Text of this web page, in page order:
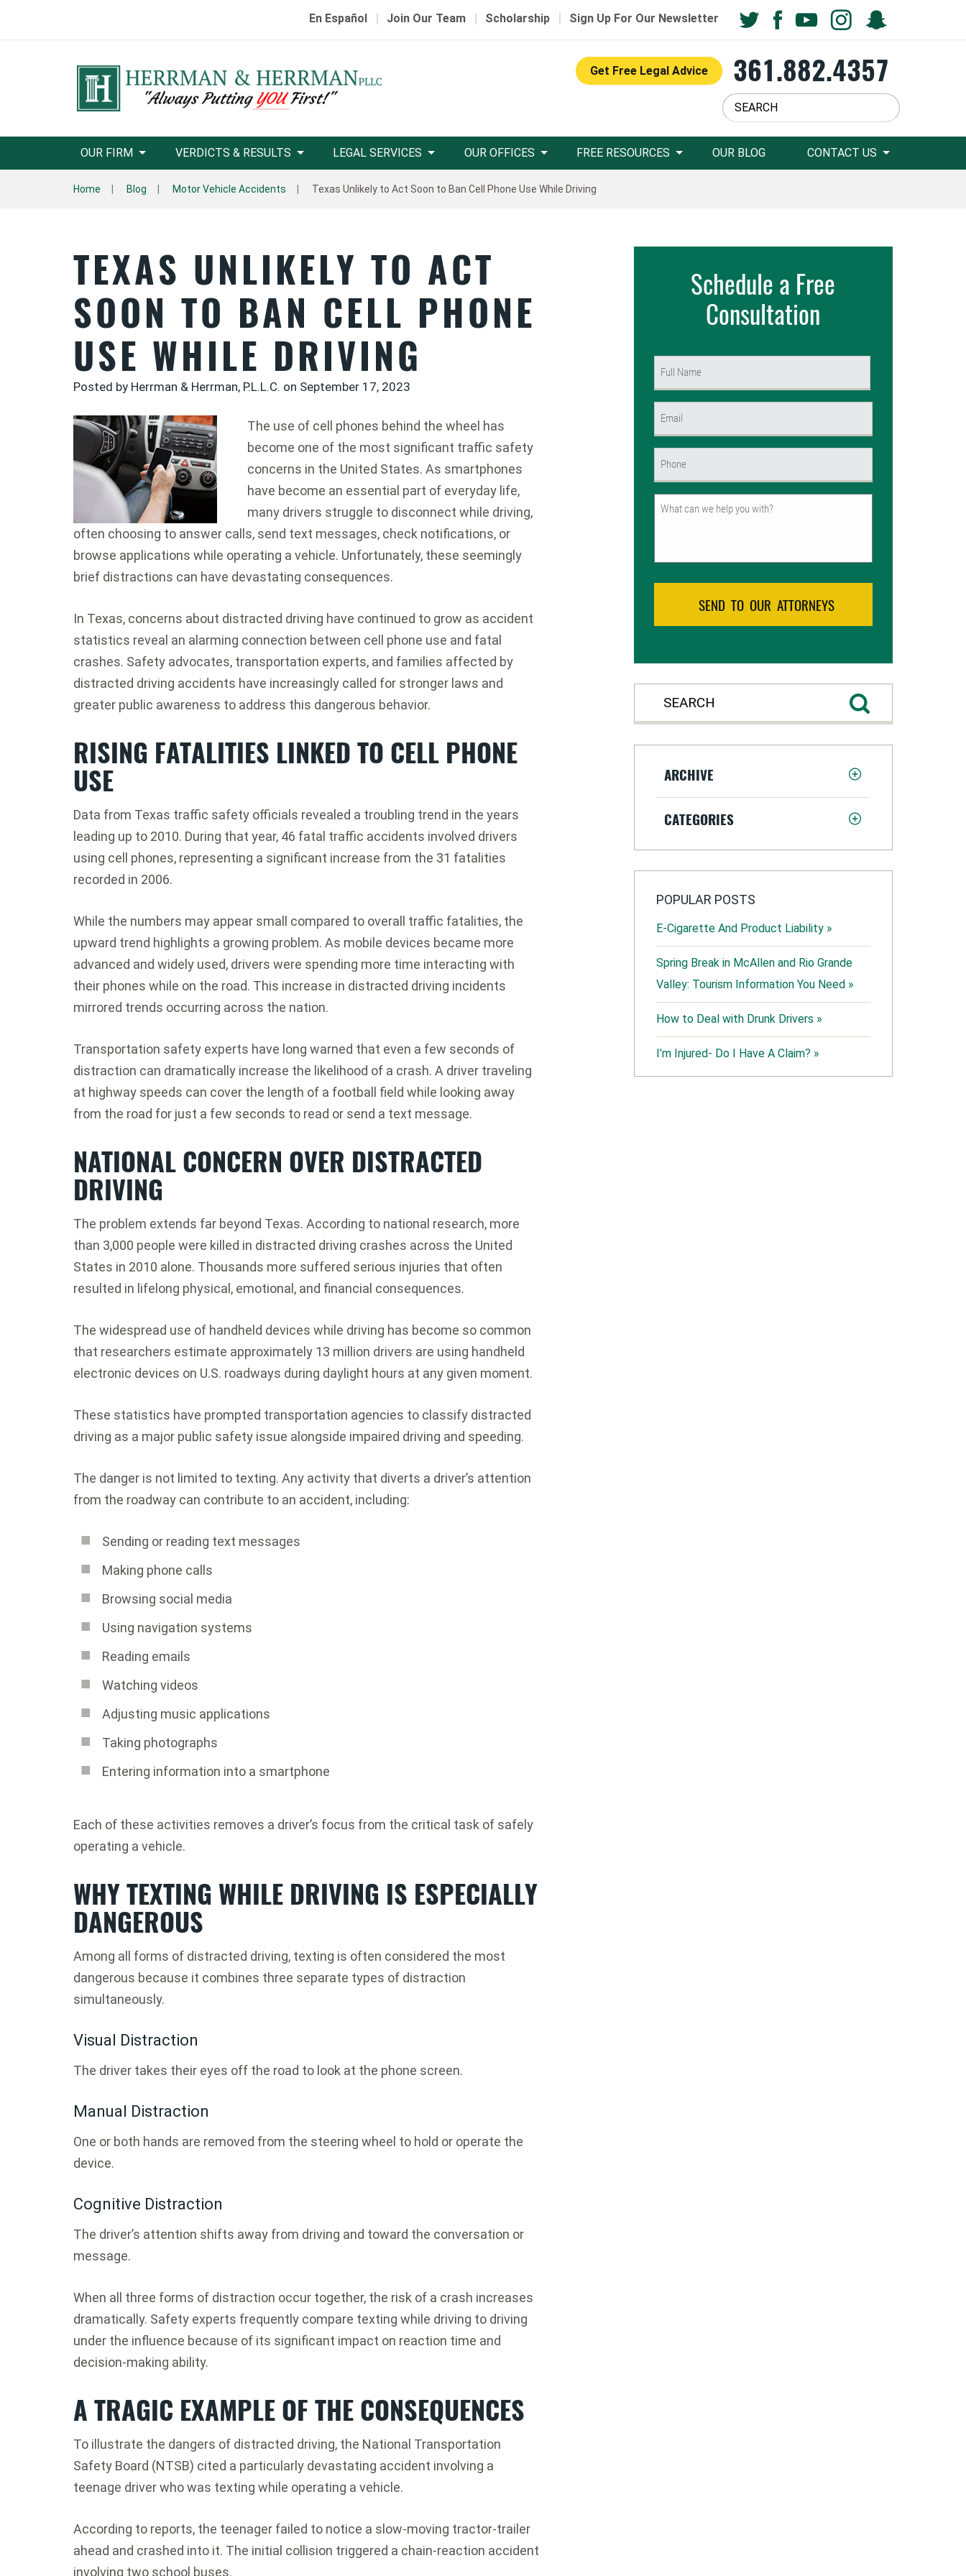
En Español | Join Our Team | Scholarship | Sign Up For Our Newsletter
Get Free Legal Advice 361.882.4357
OUR FIRM VERDICTS & RESULTS LEGAL SERVICES OUR OFFICES FREE RESOURCES OUR BLOG CONTACT US
Home Blog Motor Vehicle Accidents Texas Unlikely to Act Soon to Ban Cell Phone Use While Driving
TEXAS UNLIKELY TO ACT
SOON TO BAN CELL PHONE
USE WHILE DRIVING
Posted by Herrman & Herrman, P.L.L.C. on September 17, 2023
The use of cell phones behind the wheel has
become one of the most significant traffic safety
concerns in the United States. As smartphones
have become an essential part of everyday life,
many drivers struggle to disconnect while driving,
often choosing to answer calls, send text messages, check notifications, or
browse applications while operating a vehicle. Unfortunately, these seemingly
brief distractions can have devastating consequences.
In Texas, concerns about distracted driving have continued to grow as accident
statistics reveal an alarming connection between cell phone use and fatal
crashes. Safety advocates, transportation experts, and families affected by
distracted driving accidents have increasingly called for stronger laws and
greater public awareness to address this dangerous behavior.
RISING FATALITIES LINKED TO CELL PHONE
USE
Data from Texas traffic safety officials revealed a troubling trend in the years
leading up to 2010. During that year, 46 fatal traffic accidents involved drivers
using cell phones, representing a significant increase from the 31 fatalities
recorded in 2006.
While the numbers may appear small compared to overall traffic fatalities, the
upward trend highlights a growing problem. As mobile devices became more
advanced and widely used, drivers were spending more time interacting with
their phones while on the road. This increase in distracted driving incidents
mirrored trends occurring across the nation.
Transportation safety experts have long warned that even a few seconds of
distraction can dramatically increase the likelihood of a crash. A driver traveling
at highway speeds can cover the length of a football field while looking away
from the road for just a few seconds to read or send a text message.
NATIONAL CONCERN OVER DISTRACTED
DRIVING
The problem extends far beyond Texas. According to national research, more
than 3,000 people were killed in distracted driving crashes across the United
States in 2010 alone. Thousands more suffered serious injuries that often
resulted in lifelong physical, emotional, and financial consequences.
The widespread use of handheld devices while driving has become so common
that researchers estimate approximately 13 million drivers are using handheld
electronic devices on U.S. roadways during daylight hours at any given moment.
These statistics have prompted transportation agencies to classify distracted
driving as a major public safety issue alongside impaired driving and speeding.
The danger is not limited to texting. Any activity that diverts a driver’s attention
from the roadway can contribute to an accident, including:
Sending or reading text messages
Making phone calls
Browsing social media
Using navigation systems
Reading emails
Watching videos
Adjusting music applications
Taking photographs
Entering information into a smartphone
Each of these activities removes a driver’s focus from the critical task of safely
operating a vehicle.
WHY TEXTING WHILE DRIVING IS ESPECIALLY
DANGEROUS
Among all forms of distracted driving, texting is often considered the most
dangerous because it combines three separate types of distraction
simultaneously.
Visual Distraction
The driver takes their eyes off the road to look at the phone screen.
Manual Distraction
One or both hands are removed from the steering wheel to hold or operate the
device.
Cognitive Distraction
The driver’s attention shifts away from driving and toward the conversation or
message.
When all three forms of distraction occur together, the risk of a crash increases
dramatically. Safety experts frequently compare texting while driving to driving
under the influence because of its significant impact on reaction time and
decision-making ability.
A TRAGIC EXAMPLE OF THE CONSEQUENCES
To illustrate the dangers of distracted driving, the National Transportation
Safety Board (NTSB) cited a particularly devastating accident involving a
teenage driver who was texting while operating a vehicle.
According to reports, the teenager failed to notice a slow-moving tractor-trailer
ahead and crashed into it. The initial collision triggered a chain-reaction accident
involving two school buses.
Schedule a Free
Consultation
First
Untitled
ARCHIVE
CATEGORIES
POPULAR POSTS
E-Cigarette And Product Liability »
Spring Break in McAllen and Rio Grande
Valley: Tourism Information You Need »
How to Deal with Drunk Drivers »
I’m Injured- Do I Have A Claim? »